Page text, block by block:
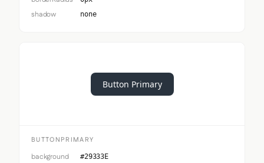
shadow none
Button Primary
BUTTONPRIMARY
background #29333E